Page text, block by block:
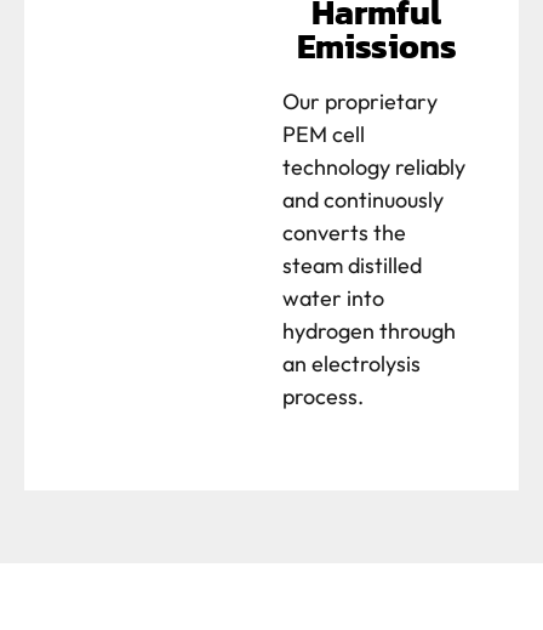
Harmful
Emissions
Our proprietary
PEM cell
technology reliably
and continuously
converts the
steam distilled
water into
hydrogen through
an electrolysis
process.